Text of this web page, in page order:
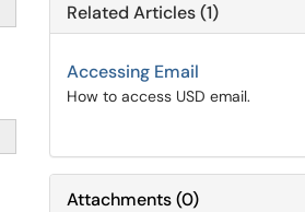
Related Articles (1)
Accessing Email
How to access USD email.
Attachments(0)